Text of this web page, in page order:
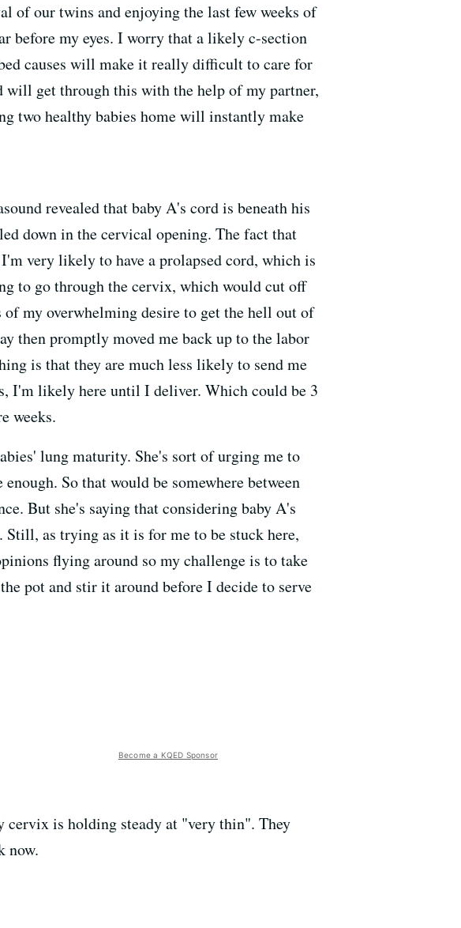
of our twins and enjoying the last few weeks of
before my eyes. I worry that a likely c-section
causes will make it really difficult to care for
will get through this with the help of my partner,
two healthy babies home will instantly make
revealed that baby A's cord is beneath his
down in the cervical opening. The fact that
very likely to have a prolapsed cord, which is
to go through the cervix, which would cut off
my overwhelming desire to get the hell out of
then promptly moved me back up to the labor
is that they are much less likely to send me
I'm likely here until I deliver. Which could be 3
weeks.
lung maturity. She's sort of urging me to
So that would be somewhere between
But she's saying that considering baby A's
as trying as it is for me to be stuck here,
flying around so my challenge is to take
pot and stir it around before I decide to serve
Become a KQED Sponsor
cervix is holding steady at "very thin". They
now.